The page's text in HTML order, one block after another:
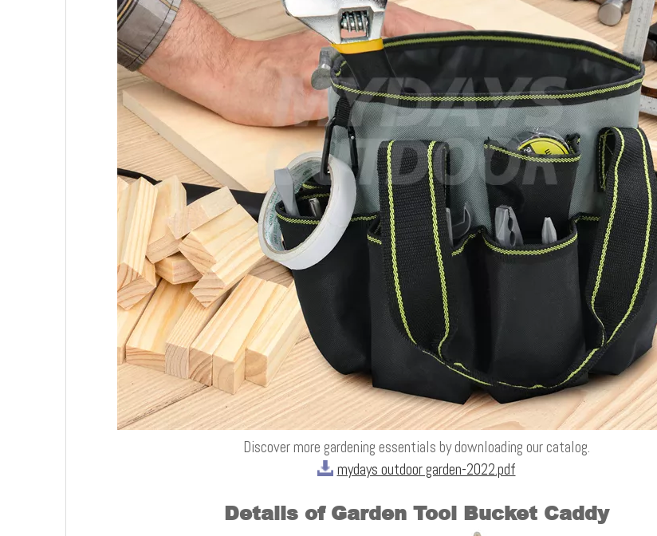
Discover more gardening essentials by downloading our catalog.
mydays outdoor garden-2022.pdf
Details of Garden Tool Bucket Caddy